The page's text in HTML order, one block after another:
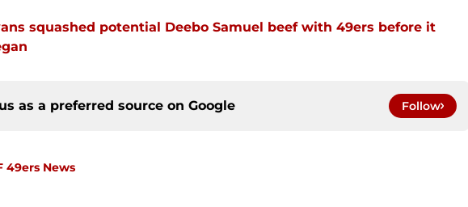
squashed potential Deebo Samuel beef with 49ers before it
as a preferred source on Google Follow
49ers News